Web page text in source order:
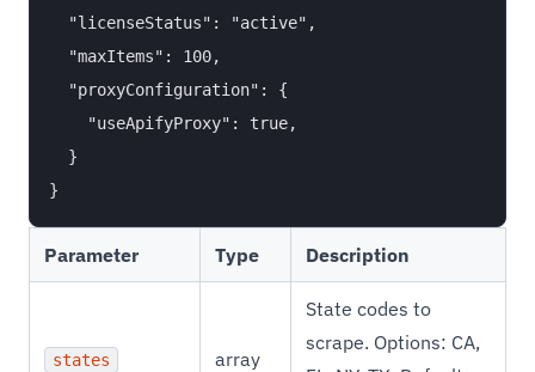
  "licenseStatus": "active",
  "maxItems": 100,
  "proxyConfiguration": {
    "useApifyProxy": true,
  }
Parameter Type Description
states array
State codes to
scrape. Options: CA,